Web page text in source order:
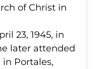
of Christ in
23, 1945, in
later attended
Portales,